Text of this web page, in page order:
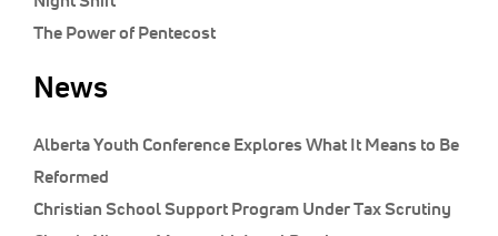
The Power of Pentecost
News
Alberta Youth Conference Explores What It Means to Be
Reformed
Christian School Support Program Under Tax Scrutiny